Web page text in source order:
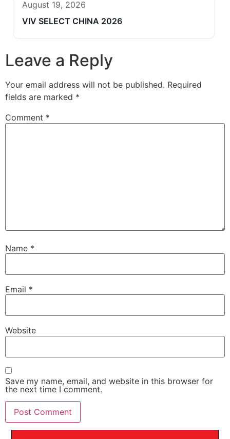
August 19, 2026
VIV SELECT CHINA 2026
Leave a Reply
Your email address will not be published. Required
fields are marked *
Comment *
Name *
Email *
Website
Save my name, email, and website in this browser for
the next time I comment.